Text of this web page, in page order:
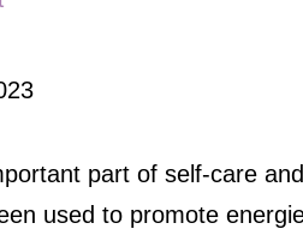
part of self-care
used to promote